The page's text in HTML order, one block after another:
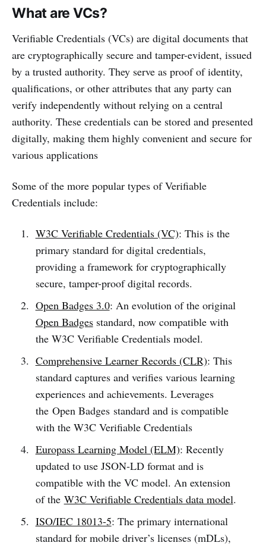
What are VCs?
Verifiable Credentials (VCs) are digital documents that
are cryptographically secure and tamper-evident, issued
by a trusted authority. They serve as proof of identity,
qualifications, or other attributes that any party can
verify independently without relying on a central
authority. These credentials can be stored and presented
digitally, making them highly convenient and secure for
various applications
Some of the more popular types of Verifiable
Credentials include:
W3C Verifiable Credentials (VC): This is the
primary standard for digital credentials,
providing a framework for cryptographically
secure, tamper-proof digital records.
Open Badges 3.0: An evolution of the original
Open Badgesstandard, now compatible with
the W3C Verifiable Credentials model.
Comprehensive Learner Records (CLR): This
standard captures and verifies various learning
experiences and achievements. Leverages
the Open Badges standard and is compatible
with the W3C Verifiable Credentials
Europass Learning Model (ELM): Recently
updated to use JSON-LD format and is
compatible with the VC model. An extension
of the W3C Verifiable Credentials data model.
ISO/IEC 18013-5: The primary international
standard for mobile driver’s licenses (mDLs),